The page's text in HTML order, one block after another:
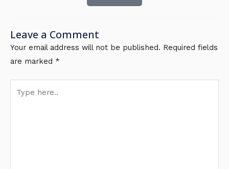
Leave a Comment
Your email address will not be published. Required fields
are marked *
here..